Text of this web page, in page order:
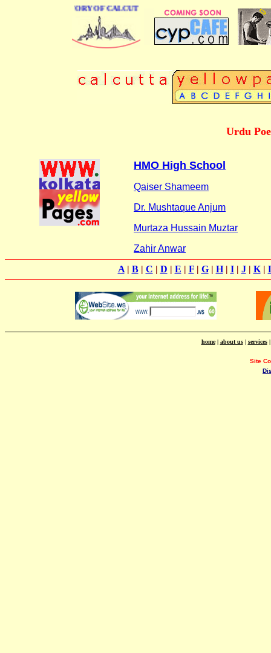
DIRECTORY OF CALCUTTA
Urdu
HMO High School
Qaiser Shameem
Dr. Mushtaque Anjum
Murtaza Hussain Muztar
Zahir Anwar
A| B| C | D | E | F| G| H| I| J| K|
home| about us| services
Site